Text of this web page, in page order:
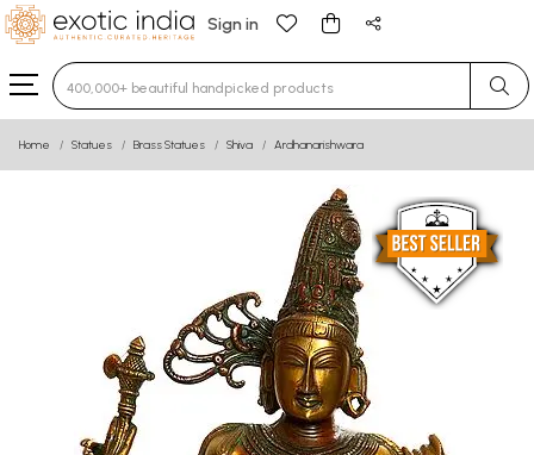
Sign in
Type 3 or more characters for results.
Home Statues Brass Statues Shiva Ardhanarishwara